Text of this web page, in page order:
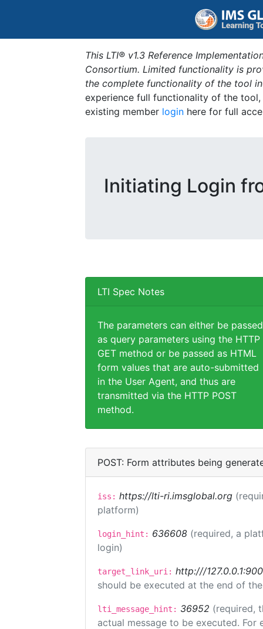
This LTI® v1.3 Reference
Consortium. Limited functionality is
the complete functionality of the tool
experience full functionality of the
existing member login here for full
Initiating Login
LTI Spec Notes
The parameters can either be passed
as query parameters using the HTTP
GET method or be passed as HTML
form values that are auto-submitted
in the User Agent, and thus are
transmitted via the HTTP POST
method.
POST: Form attributes being
iss: https://lti-ri.imsglobal.org
platform)
login_hint: 636608 (required, a
login)
target_link_uri: http:///
should be executed at the end of
lti_message_hint: 36952 (required,
actual message to be executed.